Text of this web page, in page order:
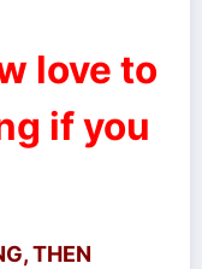
love to
if you
THEN